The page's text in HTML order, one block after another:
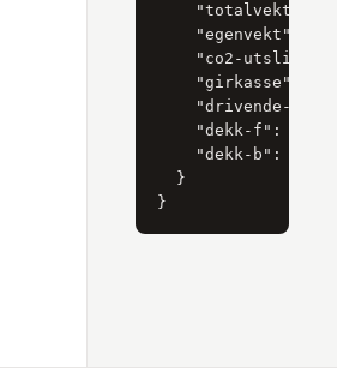
"totalvekt":
"egenvekt":
"co2-utslipp":
"girkasse":
"drivende-
"dekk-f":
"dekk-b":
  }